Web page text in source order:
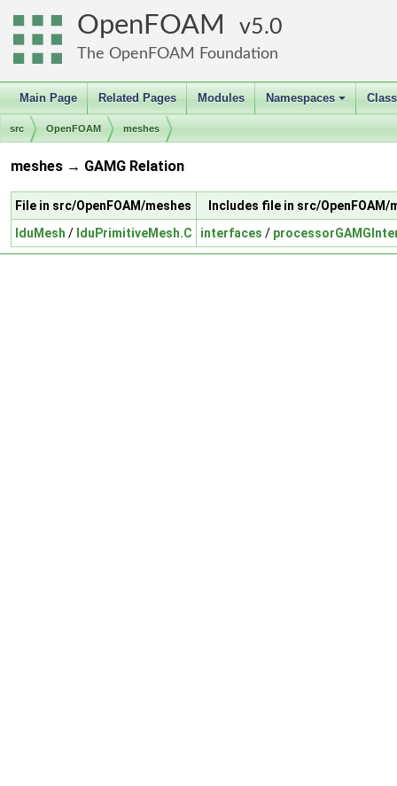
OpenFOAM 5.0
The OpenFOAM Foundation
Main Page Related Pages Modules
+
Namespaces
src OpenFOAM meshes
meshes → GAMG Relation
File in src/OpenFOAM/meshes
Includes file in src/
lduMesh / lduPrimitiveMesh.C interfaces /